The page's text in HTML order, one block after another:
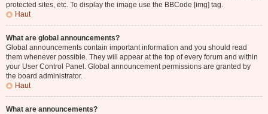
protected sites, etc. To display the image use the BBCode [img] tag.
Haut
What are global announcements?
Global announcements contain important information and you should read
them whenever possible. They will appear at the top of every forum and within
your User Control Panel. Global announcement permissions are granted by
the board administrator.
Haut
What are announcements?